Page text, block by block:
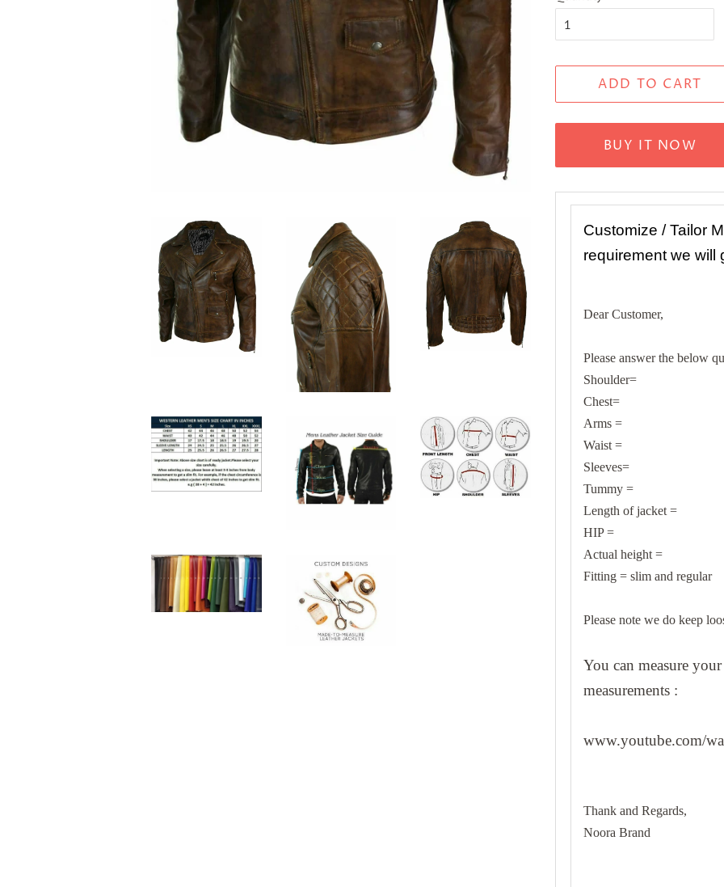
ADD TO CART
BUY IT NOW
Customize / Tailor
requirement we will
Dear Customer,
Please answer the below
Shoulder=
Chest=
Arms =
Waist =
Sleeves=
Tummy =
Length of jacket =
HIP =
Actual height =
Fitting = slim and regular
Please note we do keep
You can measure
measurements :
www.youtube.com/
Thank and Regards,
Noora Brand